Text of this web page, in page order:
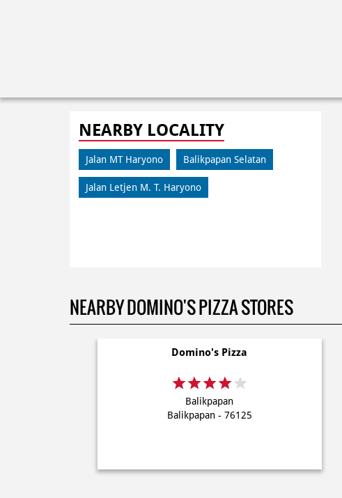
NEARBY LOCALITY
Jalan MT Haryono Balikpapan Selatan
Jalan Letjen M. T. Haryono
NEARBY DOMINO'S PIZZA STORES
Domino's Pizza
Balikpapan
Balikpapan - 76125